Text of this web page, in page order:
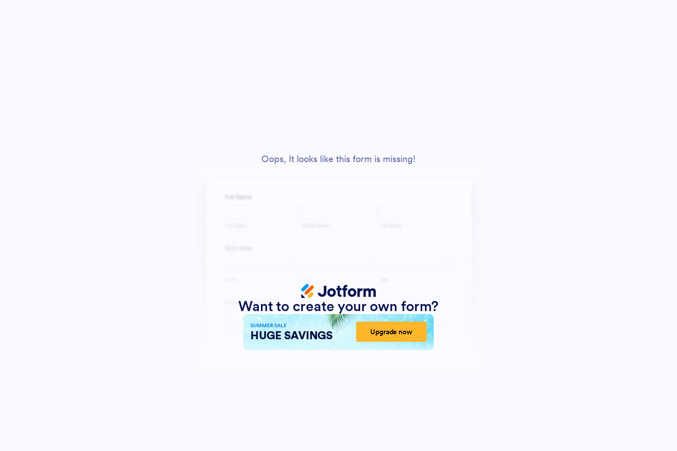
Oops, It looks like this form is missing!
Want to create your own form?
SUMMER SALE
HUGE SAVINGS Upgrade now